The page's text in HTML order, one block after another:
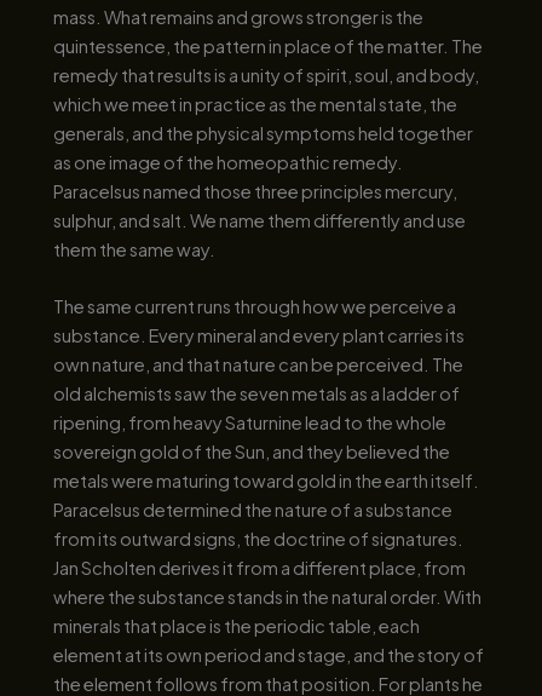
mass. What remains and grows stronger is the
quintessence, the pattern in place of the matter. The
remedy that results is a unity of spirit, soul, and body,
which we meet in practice as the mental state, the
generals, and the physical symptoms held together
as one image of the homeopathic remedy.
Paracelsus named those three principles mercury,
sulphur, and salt. We name them differently and use
them the same way.
The same current runs through how we perceive a
substance. Every mineral and every plant carries its
own nature, and that nature can be perceived. The
old alchemists saw the seven metals as a ladder of
ripening, from heavy Saturnine lead to the whole
sovereign gold of the Sun, and they believed the
metals were maturing toward gold in the earth itself.
Paracelsus determined the nature of a substance
from its outward signs, the doctrine of signatures.
Jan Scholten derives it from a different place, from
where the substance stands in the natural order. With
minerals that place is the periodic table, each
element at its own period and stage, and the story of
the element follows from that position. For plants he